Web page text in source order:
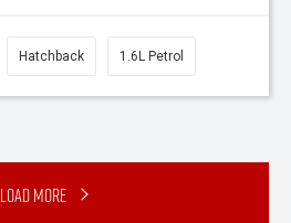
Hatchback 1.6L Petrol
Load More